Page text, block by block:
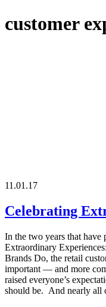
customer
11.01.17
Celebrating
In the two years that have
Extraordinary
Brands Do, the retail
important — and more
raised everyone’s
should be. And nearly all